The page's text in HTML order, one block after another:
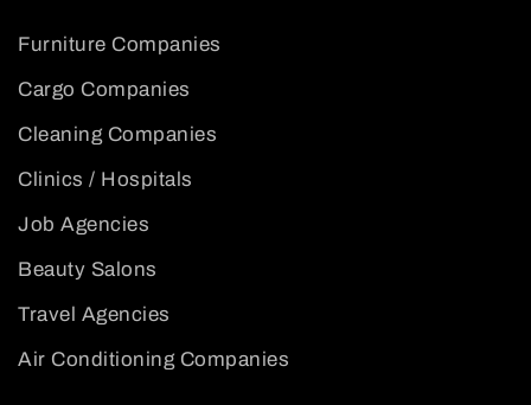
Furniture Companies
Cargo Companies
Cleaning Companies
Clinics / Hospitals
Job Agencies
Beauty Salons
Travel Agencies
Air Conditioning Companies